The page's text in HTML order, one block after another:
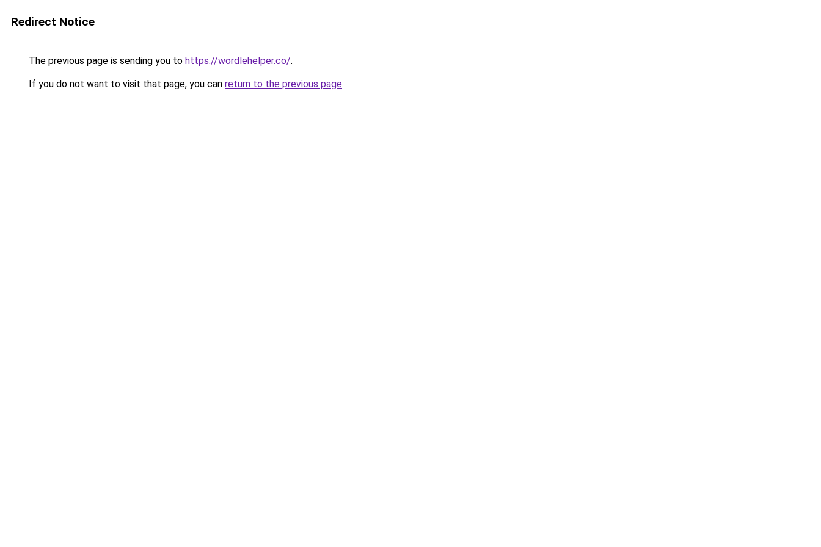
Redirect Notice
The previous page is sending you to https://wordlehelper.co/.
If you do not want to visit that page, you can return to the previous page.